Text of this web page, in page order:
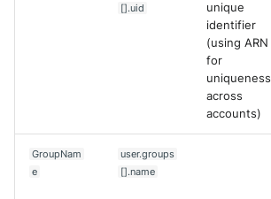
[].uid
unique
identifier
(using ARN
for
uniqueness
across
accounts)
GroupNam
e
user.groups
[].name